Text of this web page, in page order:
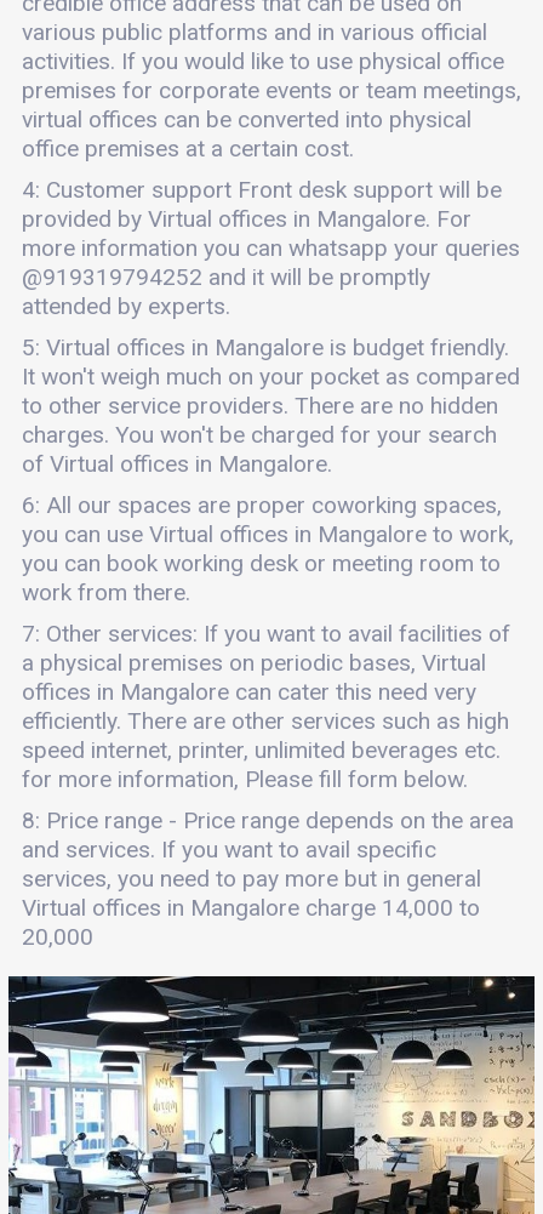
various public platforms and in various official
activities. If you would like to use physical office
premises for corporate events or team meetings,
virtual offices can be converted into physical
office premises at a certain cost.
4: Customer support Front desk support will be
provided by Virtual offices in Mangalore. For
more information you can whatsapp your queries
@919319794252 and it will be promptly
attended by experts.
5: Virtual offices in Mangalore is budget friendly.
It won't weigh much on your pocket as compared
to other service providers. There are no hidden
charges. You won't be charged for your search
of Virtual offices in Mangalore.
6: All our spaces are proper coworking spaces,
you can use Virtual offices in Mangalore to work,
you can book working desk or meeting room to
work from there.
7: Other services: If you want to avail facilities of
a physical premises on periodic bases, Virtual
offices in Mangalore can cater this need very
efficiently. There are other services such as high
speed internet, printer, unlimited beverages etc.
for more information, Please fill form below.
8: Price range - Price range depends on the area
and services. If you want to avail specific
services, you need to pay more but in general
Virtual offices in Mangalore charge 14,000 to
20,000